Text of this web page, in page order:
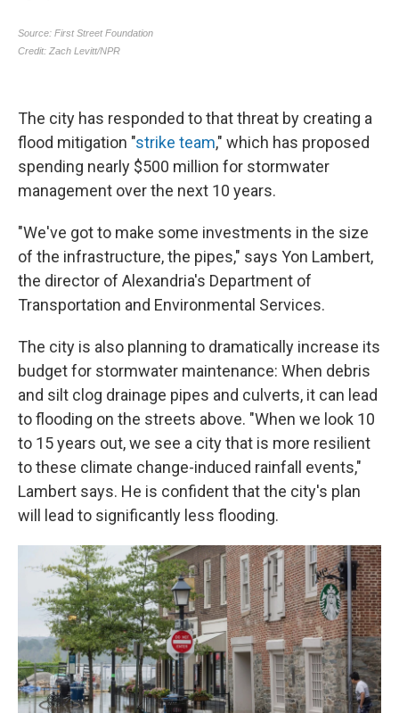
The city has responded to that threat by creating a
flood mitigation "strike team," which has proposed
spending nearly $500 million for stormwater
management over the next 10 years.
"We've got to make some investments in the size
of the infrastructure, the pipes," says Yon Lambert,
the director of Alexandria's Department of
Transportation and Environmental Services.
The city is also planning to dramatically increase its
budget for stormwater maintenance: When debris
and silt clog drainage pipes and culverts, it can lead
to flooding on the streets above. "When we look 10
to 15 years out, we see a city that is more resilient
to these climate change-induced rainfall events,"
Lambert says. He is confident that the city's plan
will lead to significantly less flooding.